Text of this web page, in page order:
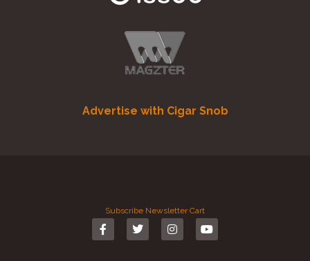
Advertise with Cigar Snob
Subscribe Newsletter Cart